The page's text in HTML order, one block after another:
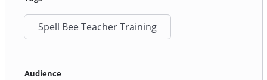
Spell Bee Teacher Training
Audience